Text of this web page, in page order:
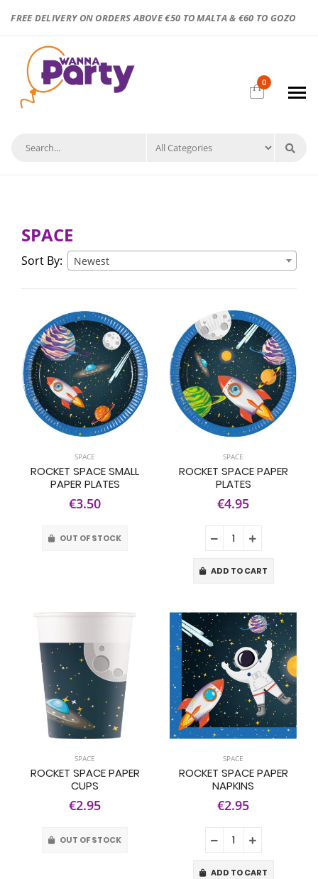
FREE DELIVERY ON ORDERS ABOVE €50 TO MALTA & €60 TO GOZO
0
SPACE
Sort By: Newest
SPACE
ROCKET SPACE SMALL
PAPER PLATES
€3.50
OUT OF STOCK
SPACE
ROCKET SPACE PAPER
PLATES
€4.95
ADD TO CART
SPACE
ROCKET SPACE PAPER
CUPS
€2.95
OUT OF STOCK
SPACE
ROCKET SPACE PAPER
NAPKINS
€2.95
ADD TO CART